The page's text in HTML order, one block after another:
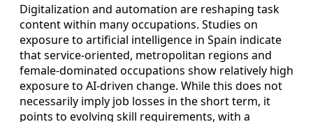
Digitalization and automation are reshaping task
content within many occupations. Studies on
exposure to artificial intelligence in Spain indicate
that service‑oriented, metropolitan regions and
female‑dominated occupations show relatively high
exposure to AI‑driven change. While this does not
necessarily imply job losses in the short term, it
points to evolving skill requirements, with a